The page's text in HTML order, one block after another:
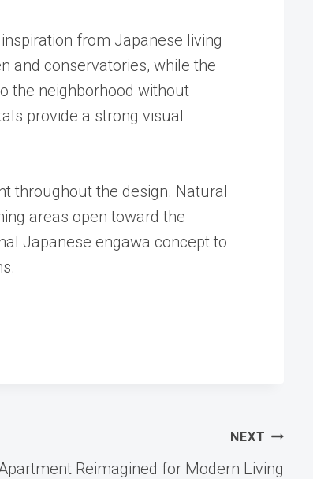
from Japanese living
and conservatories, while the
the neighborhood without
provide a strong visual
throughout the design. Natural
areas open toward the
Japanese engawa concept to
NEXT
Reimagined for Modern Living